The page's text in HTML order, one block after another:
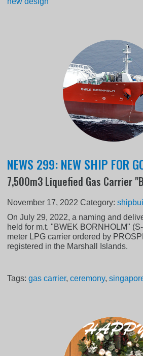
NEWS 299: NEW SHIP FOR
7,500m3 Liquefied Gas Carrier
November 17, 2022 Category:
On July 29, 2022, a naming and
held for m.t. "BWEK BORNHOLM"
meter LPG carrier ordered by
registered in the Marshall Islands.
Tags:gas carrier,ceremony,